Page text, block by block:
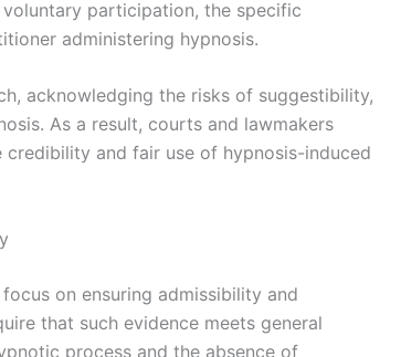
participation, the specific
administering hypnosis.
acknowledging the risks of suggestibility,
As a result, courts and lawmakers
and fair use of hypnosis-induced
on ensuring admissibility and
that such evidence meets general
process and the absence of